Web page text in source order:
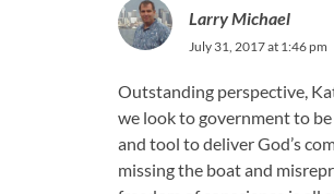
Larry Michael
July 31, 2017 at 1:46 pm
Outstanding perspective,
we look to government to
and tool to deliver God’s
missing the boat and